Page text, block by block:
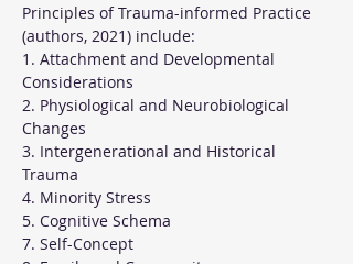
Principles of Trauma-informed Practice
(authors, 2021) include:
1. Attachment and Developmental
Considerations
2. Physiological and Neurobiological
Changes
3. Intergenerational and Historical
Trauma
4. Minority Stress
5. Cognitive Schema
7. Self-Concept